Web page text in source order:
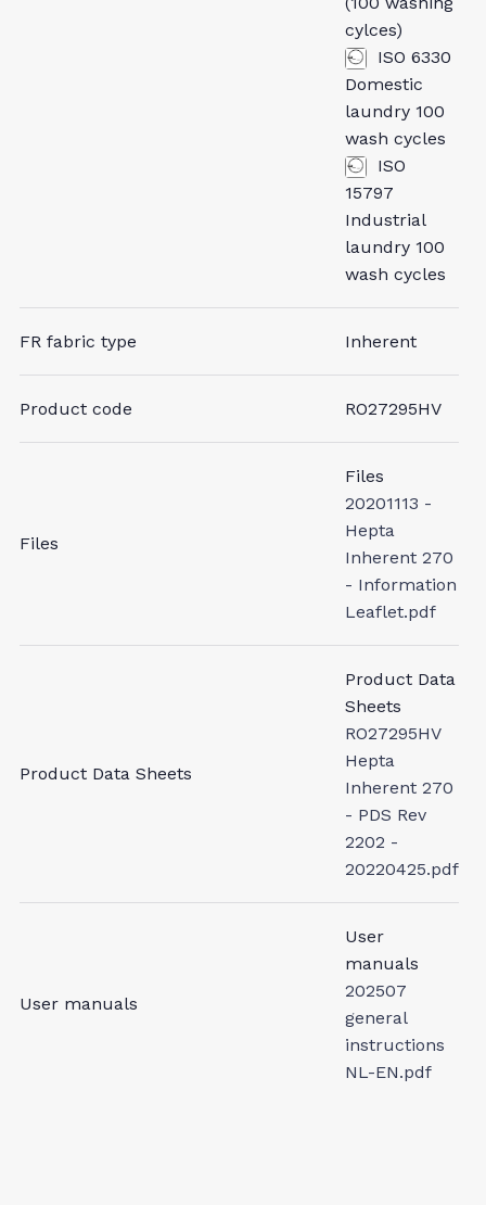
cylces)
ISO 6330
Domestic
laundry 100
wash cycles
ISO
15797
Industrial
laundry 100
wash cycles
FR fabric type Inherent
Product code RO27295HV
Files
Files
20201113 -
Hepta
Inherent 270
- Information
Leaflet.pdf
Product Data Sheets
Product Data
Sheets
RO27295HV
Hepta
Inherent 270
- PDS Rev
2202 -
20220425.pdf
User manuals
User
manuals
202507
general
instructions
NL-EN.pdf